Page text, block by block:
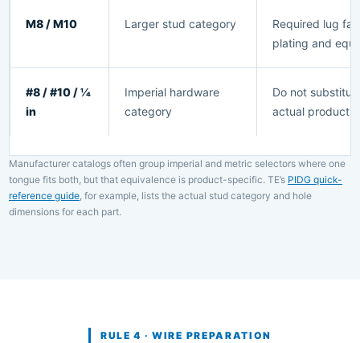
M8 / M10 Larger stud category
Required lug
plating and
#8 / #10 / 1⁄4
in
Imperial hardware
category
Do not
actual product
Manufacturer catalogs often group imperial and metric selectors where one
tongue fits both, but that equivalence is product-specific. TE’s PIDG quick-
reference guide , for example, lists the actual stud category and hole
dimensions for each part.
RULE 4 · WIRE PREPARATION